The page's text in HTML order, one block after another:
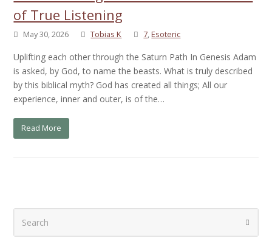
of True Listening
May 30, 2026 Tobias K 7,Esoteric
Uplifting each other through the Saturn Path In Genesis Adam
is asked, by God, to name the beasts. What is truly described
by this biblical myth? God has created all things; All our
experience, inner and outer, is of the…
Read More